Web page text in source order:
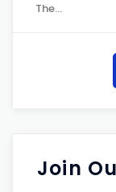
The…
Join